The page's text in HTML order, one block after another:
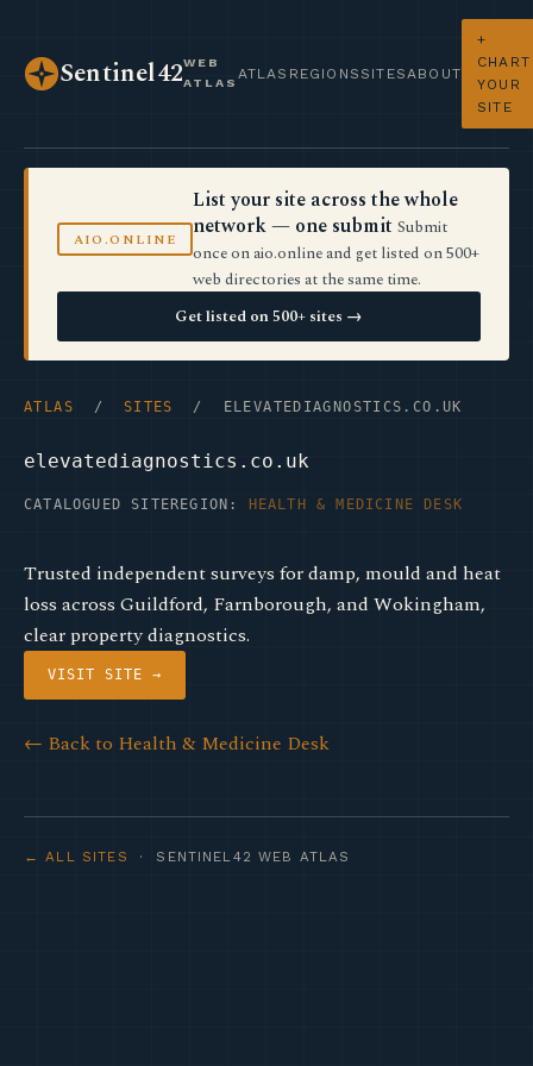
Sentinel42WEB
ATLAS
ATLAS REGIONS SITES ABOUT
+
CHART
YOUR
SITE
AIO.ONLINE
List your site across the whole
network — one submit Submit
once on aio.online and get listed on 500+
web directories at the same time.
Get listed on 500+ sites →
ATLAS / SITES / ELEVATEDIAGNOSTICS.CO.UK
elevatediagnostics.co.uk
CATALOGUED SITE REGION: HEALTH & MEDICINE DESK
Trusted independent surveys for damp, mould and heat
loss across Guildford, Farnborough, and Wokingham,
clear property diagnostics.
VISIT SITE →
← Back to Health & Medicine Desk
← ALL SITES · SENTINEL42 WEB ATLAS